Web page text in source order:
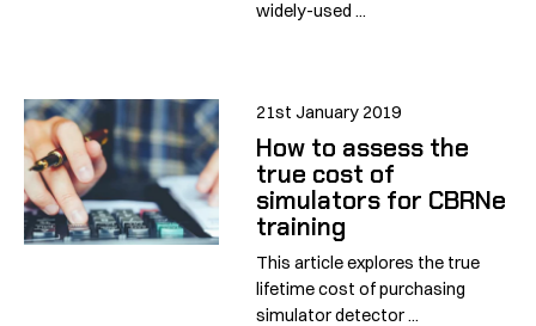
widely-used ...
21st January 2019
How to assess the
true cost of
simulators for CBRNe
training
This article explores the true
lifetime cost of purchasing
simulator detector ...